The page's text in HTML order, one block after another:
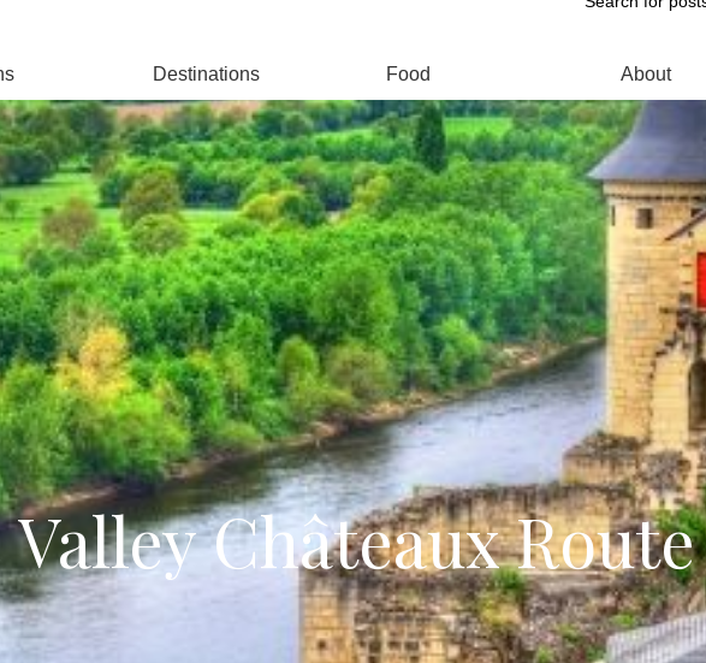
Destinations Food About
Châteaux Route